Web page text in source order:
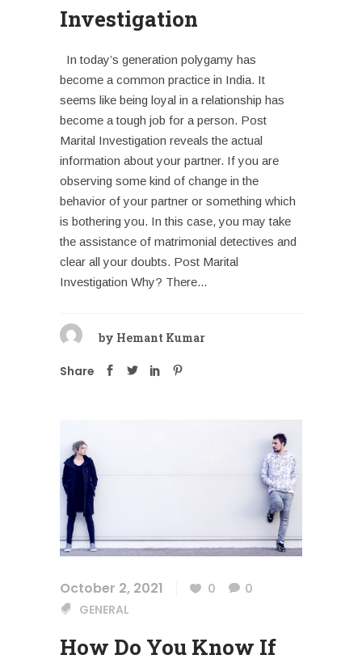
Investigation
In today’s generation polygamy has
become a common practice in India. It
seems like being loyal in a relationship has
become a tough job for a person. Post
Marital Investigation reveals the actual
information about your partner. If you are
observing some kind of change in the
behavior of your partner or something which
is bothering you. In this case, you may take
the assistance of matrimonial detectives and
clear all your doubts. Post Marital
Investigation Why? There...
by Hemant Kumar
Share
October 2, 2021 0
0
GENERAL
How Do You Know If